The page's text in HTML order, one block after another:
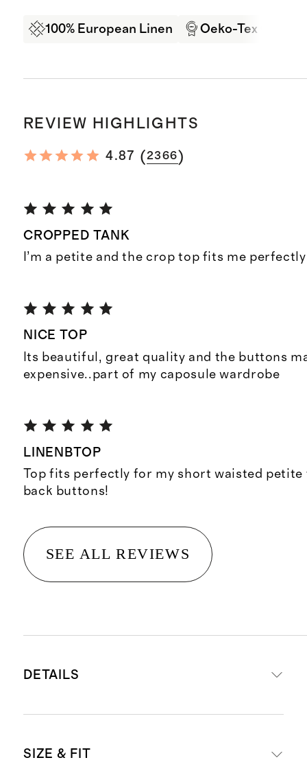
100% European Linen Oeko-Tex
REVIEW HIGHLIGHTS
4.87 (2366)
CROPPED TANK
I’m a petite and the crop top fits me perfectly
NICE TOP
Its beautiful, great quality and the buttons
expensive..part of my caposule wardrobe
LINENBTOP
Top fits perfectly for my short waisted petite
back buttons!
SEE ALL REVIEWS
DETAILS
friendly fiber made from premium
SIZE & FIT